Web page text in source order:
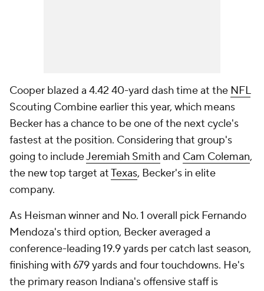
Cooper blazed a 4.42 40-yard dash time at the NFL
Scouting Combine earlier this year, which means
Becker has a chance to be one of the next cycle's
fastest at the position. Considering that group's
going to includeJeremiah Smithand Cam Coleman,
the new top target atTexas, Becker's in elite
company.
As Heisman winner and No. 1 overall pick Fernando
Mendoza's third option, Becker averaged a
conference-leading 19.9 yards per catch last season,
finishing with 679 yards and four touchdowns. He's
the primary reason Indiana's offensive staff is